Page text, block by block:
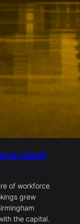
travel
of workforce
grew
the capital.